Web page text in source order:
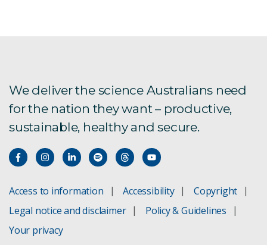
We deliver the science Australians need
for the nation they want – productive,
sustainable, healthy and secure.
Access to information Accessibility
Copyright
Legal notice and disclaimer
Policy & Guidelines
Your privacy